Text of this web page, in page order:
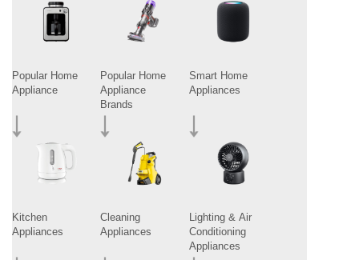
Popular Home
Appliance
Popular Home
Appliance
Brands
Smart Home
Appliances
Kitchen
Appliances
Cleaning
Appliances
Lighting & Air
Conditioning
Appliances